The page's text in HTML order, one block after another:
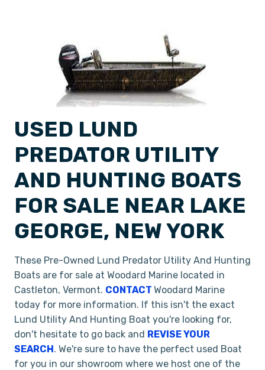
USED LUND
PREDATOR UTILITY
AND HUNTING BOATS
FOR SALE NEAR LAKE
GEORGE, NEW YORK
These Pre-Owned Lund Predator Utility And Hunting
Boats are for sale at Woodard Marine located in
Castleton, Vermont. CONTACT Woodard Marine
today for more information. If this isn't the exact
Lund Utility And Hunting Boat you're looking for,
don't hesitate to go back and REVISE YOUR
SEARCH. We're sure to have the perfect used Boat
for you in our showroom where we host one of the